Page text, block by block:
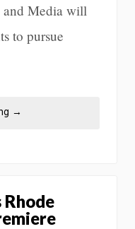
Media will
to pursue
→
Rhode